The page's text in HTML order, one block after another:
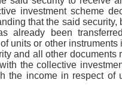
investment scheme
that the said security,
already been
units or other instruments
and all other documents
the collective
the income in respect of